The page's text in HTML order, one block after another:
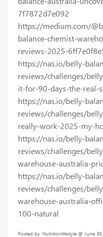
7f7872d7e092
https://medium.com/
balance-chemist-
reviews-2025-
https://nas.io/belly-
reviews/challenges/
it-for-90-days-the-real-
https://nas.io/belly-
reviews/challenges/
really-work-2025-my-
https://nas.io/belly-
reviews/challenges/
warehouse-australia-
https://nas.io/belly-
reviews/challenges/
warehouse-australia-
100-natural
Posted by: Nutritionlifestyle @ June 30,